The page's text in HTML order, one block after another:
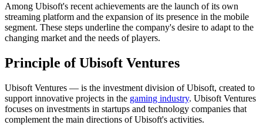
Among Ubisoft's recent achievements are the launch of its own
streaming platform and the expansion of its presence in the mobile
segment. These steps underline the company's desire to adapt to the
changing market and the needs of players.
Principle of Ubisoft Ventures
Ubisoft Ventures — is the investment division of Ubisoft, created to
support innovative projects in the gaming industry. Ubisoft Ventures
focuses on investments in startups and technology companies that
complement the main directions of Ubisoft's activities.